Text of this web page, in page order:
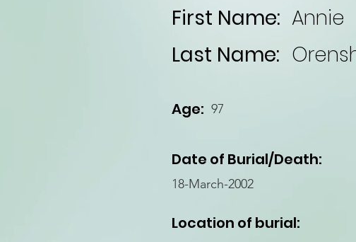
First Name: Annie
Last Name:
Age: 97
Date of Burial/Death:
18-March-2002
Location of burial: